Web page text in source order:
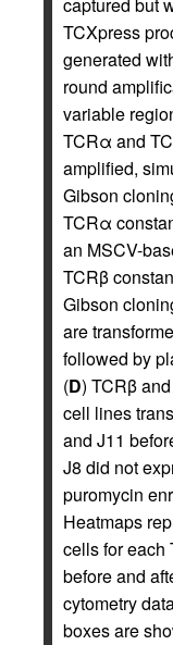
captured but
TCXpress
generated
round
variable
TCRα and
amplified,
Gibson
TCRα
an MSCV-
TCRβ
Gibson
are
followed by
(D) TCRβ
cell lines
and J11
J8 did not
puromycin
Heatmaps
cells for each
before and
cytometry
boxes are